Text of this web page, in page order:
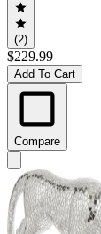
(2)
$229.99
Add To Cart
Compare